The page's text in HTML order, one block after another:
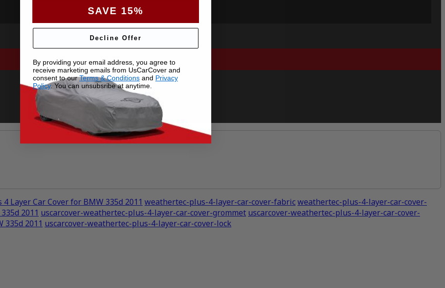
Layer Car Cover for BMW 335d 2011 weathertec-plus-4-layer-car-cover-fabricweathertec-plus-4-layer-car-cover-
2011 uscarcover-weathertec-plus-4-layer-car-cover-grommet uscarcover-weathertec-plus-4-layer-car-cover-
335d 2011 uscarcover-weathertec-plus-4-layer-car-cover-lock
SAVE 15%
Decline Offer
By providing your email address, you agree to
receive marketing emails from UsCarCover and
consent to ourTerms & Conditions and Privacy
Policy. You can unsubsribe at anytime.